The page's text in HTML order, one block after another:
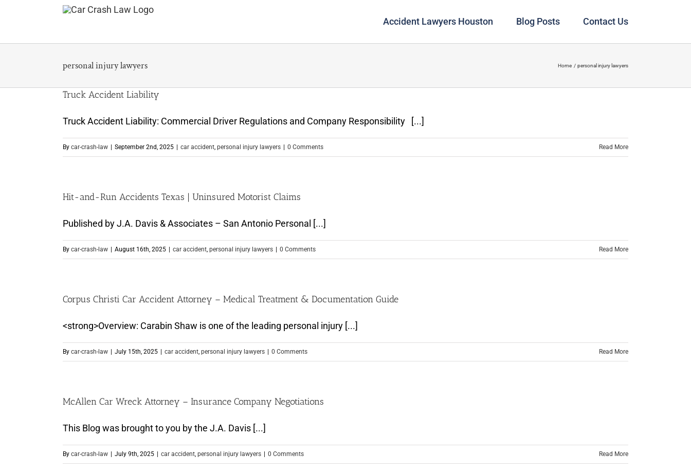
Accident Lawyers Houston Blog Posts Contact Us
personal injury lawyers Home personal injury lawyers
Truck Accident Liability
Truck Accident Liability: Commercial Driver Regulations and Company Responsibility [...]
By car-crash-law September 2nd, 2025 car accident, personal injury lawyers 0 Comments Read More
Hit-and-Run Accidents Texas | Uninsured Motorist Claims
Published by J.A. Davis & Associates – San Antonio Personal [...]
By car-crash-law August 16th, 2025 car accident, personal injury lawyers 0 Comments Read More
Corpus Christi Car Accident Attorney – Medical Treatment & Documentation Guide
<strong>Overview: Carabin Shaw is one of the leading personal injury [...]
By car-crash-law July 15th, 2025 car accident, personal injury lawyers 0 Comments Read More
McAllen Car Wreck Attorney – Insurance Company Negotiations
This Blog was brought to you by the J.A. Davis [...]
By car-crash-law July 9th, 2025 car accident, personal injury lawyers 0 Comments Read More